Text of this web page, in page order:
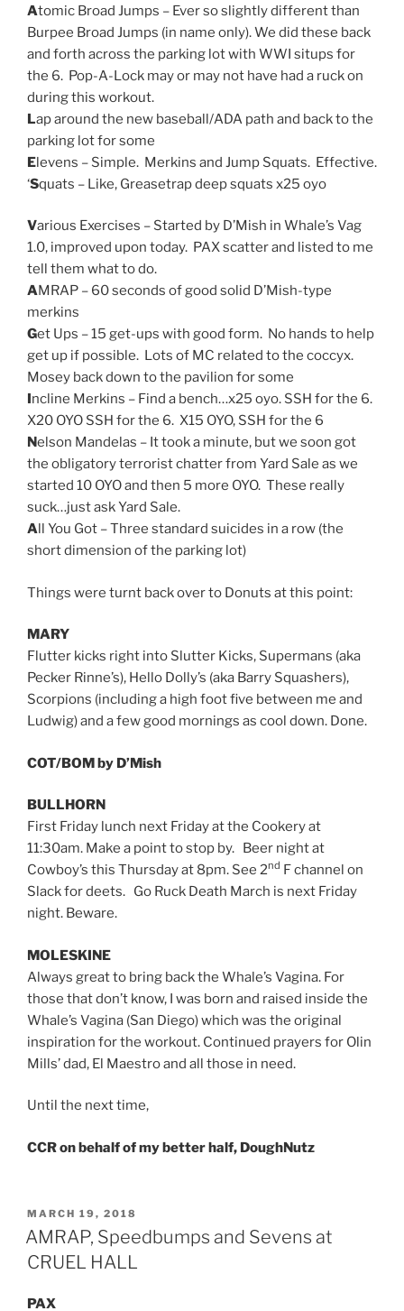
Atomic Broad Jumps – Ever so slightly different than
Burpee Broad Jumps (in name only). We did these back
and forth across the parking lot with WWI situps for
the 6. Pop-A-Lock may or may not have had a ruck on
during this workout.
Lap around the new baseball/ADA path and back to the
parking lot for some
Elevens – Simple. Merkins and Jump Squats. Effective.
‘Squats – Like, Greasetrap deep squats x25 oyo
Various Exercises – Started by D’Mish in Whale’s Vag
1.0, improved upon today. PAX scatter and listed to me
tell them what to do.
AMRAP – 60 seconds of good solid D’Mish-type
merkins
Get Ups – 15 get-ups with good form. No hands to help
get up if possible. Lots of MC related to the coccyx.
Mosey back down to the pavilion for some
Incline Merkins – Find a bench…x25 oyo. SSH for the 6.
X20 OYO SSH for the 6. X15 OYO, SSH for the 6
Nelson Mandelas – It took a minute, but we soon got
the obligatory terrorist chatter from Yard Sale as we
started 10 OYO and then 5 more OYO. These really
suck…just ask Yard Sale.
All You Got – Three standard suicides in a row (the
short dimension of the parking lot)
Things were turnt back over to Donuts at this point:
MARY
Flutter kicks right into Slutter Kicks, Supermans (aka
Pecker Rinne’s), Hello Dolly’s (aka Barry Squashers),
Scorpions (including a high foot five between me and
Ludwig) and a few good mornings as cool down. Done.
COT/BOM by D’Mish
BULLHORN
First Friday lunch next Friday at the Cookery at
11:30am. Make a point to stop by. Beer night at
Cowboy’s this Thursday at 8pm. See 2nd F channel on
Slack for deets. Go Ruck Death March is next Friday
night. Beware.
MOLESKINE
Always great to bring back the Whale’s Vagina. For
those that don’t know, I was born and raised inside the
Whale’s Vagina (San Diego) which was the original
inspiration for the workout. Continued prayers for Olin
Mills’ dad, El Maestro and all those in need.
Until the next time,
CCR on behalf of my better half, DoughNutz
POSTED
ON
MARCH 19, 2018
AMRAP, Speedbumps and Sevens at
CRUEL HALL
PAX